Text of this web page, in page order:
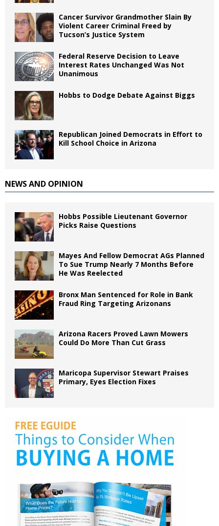
Cancer Survivor Grandmother Slain By
Violent Career Criminal Freed by
Tucson’s Justice System
Federal Reserve Decision to Leave
Interest Rates Unchanged Was Not
Unanimous
Hobbs to Dodge Debate Against Biggs
Republican Joined Democrats in Effort to
Kill School Choice in Arizona
NEWS AND OPINION
Hobbs Possible Lieutenant Governor
Picks Raise Questions
Mayes And Fellow Democrat AGs Planned
To Sue Trump Nearly 7 Months Before
He Was Reelected
Bronx Man Sentenced for Role in Bank
Fraud Ring Targeting Arizonans
Arizona Racers Proved Lawn Mowers
Could Do More Than Cut Grass
Maricopa Supervisor Stewart Praises
Primary, Eyes Election Fixes